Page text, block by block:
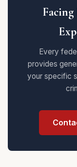
Facing
Every
provides
your specific